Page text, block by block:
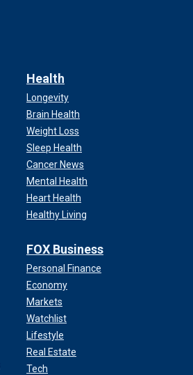
Health
Longevity
Brain Health
Weight Loss
Sleep Health
Cancer News
Mental Health
Heart Health
Healthy Living
FOX Business
Personal Finance
Economy
Markets
Watchlist
Lifestyle
Real Estate
Tech